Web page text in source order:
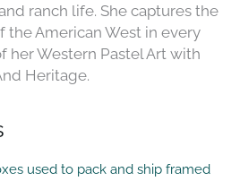
ranch life. She captures the
the American West in every
her Western Pastel Art with
Heritage.